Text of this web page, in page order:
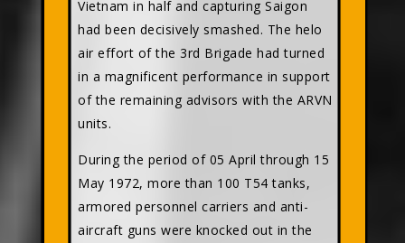
Vietnam in half and capturing Saigon
had been decisively smashed. The helo
air effort of the 3rd Brigade had turned
in a magnificent performance in support
of the remaining advisors with the ARVN
units.
During the period of 05 April through 15
May 1972, more than 100 T54 tanks,
armored personnel carriers and anti-
aircraft guns were knocked out in the